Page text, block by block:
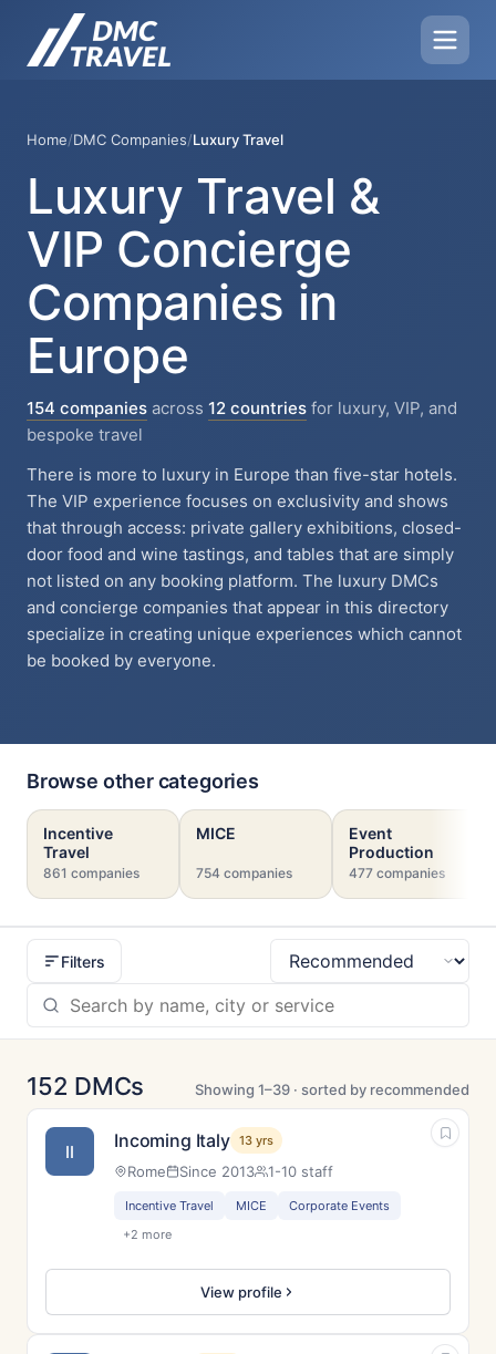
Home/DMC Companies/Luxury Travel
Luxury Travel &
VIP Concierge
Companies in
Europe
154 companies across 12 countries for luxury, VIP, and
bespoke travel
There is more to luxury in Europe than five-star hotels.
The VIP experience focuses on exclusivity and shows
that through access: private gallery exhibitions, closed-
door food and wine tastings, and tables that are simply
not listed on any booking platform. The luxury DMCs
and concierge companies that appear in this directory
specialize in creating unique experiences which cannot
be booked by everyone.
Browse other categories
Incentive
Travel
861 companies
MICE
754 companies
Event
Production
477 companies
Filters
Sort
152 DMCs Showing 1–39 · sorted by recommended
II Incoming Italy 13 yrs
Rome Since 2013 1-10 staff
Incentive Travel MICE
Corporate Events
+2 more
View profile